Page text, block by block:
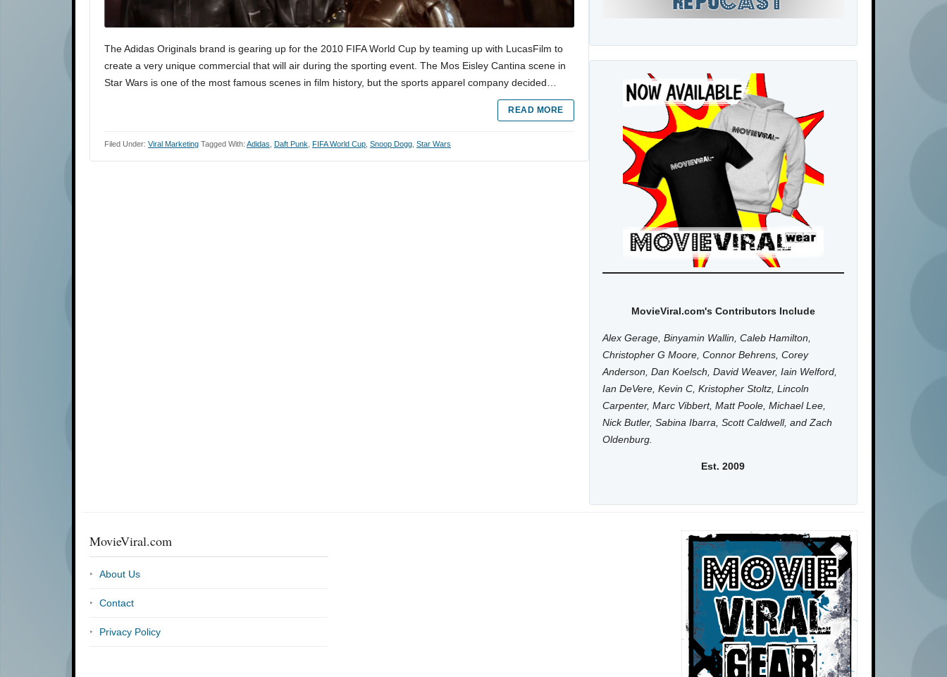
The Adidas Originals brand is gearing up for the 2010 FIFA World Cup by teaming up with LucasFilm to
create a very unique commercial that will air during the sporting event. The Mos Eisley Cantina scene in
Star Wars is one of the most famous scenes in film history, but the sports apparel company decided…
READ MORE
Filed Under: Viral Marketing Tagged With: Adidas Daft Punk FIFA World Cup Snoop Dogg Star Wars
MovieViral.com's Contributors Include
Alex Gerage, Binyamin Wallin, Caleb Hamilton,
Christopher G Moore, Connor Behrens, Corey
Anderson, Dan Koelsch, David Weaver, Iain Welford,
Ian DeVere, Kevin C, Kristopher Stoltz, Lincoln
Carpenter, Marc Vibbert, Matt Poole, Michael Lee,
Nick Butler, Sabina Ibarra, Scott Caldwell, and Zach
Oldenburg.
Est. 2009
MovieViral.com
About Us
Contact
Privacy Policy